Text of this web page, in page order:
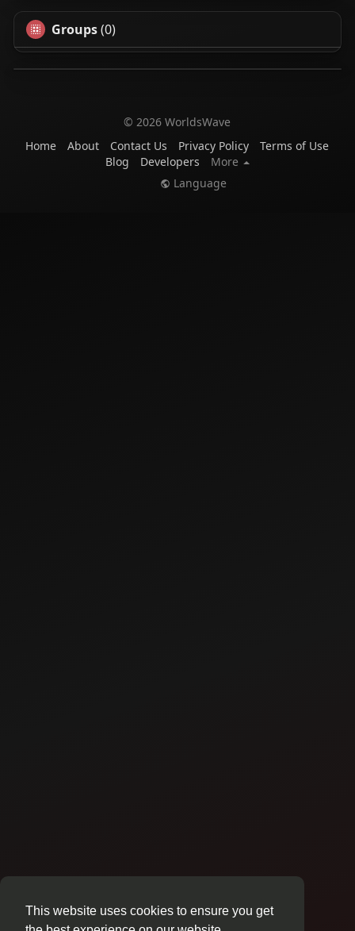
This website uses cookies to ensure you get
Groups(0)
© 2026 WorldsWave
Home
About Contact Us Privacy Policy
Terms of Use
Blog
Developers
More
Language